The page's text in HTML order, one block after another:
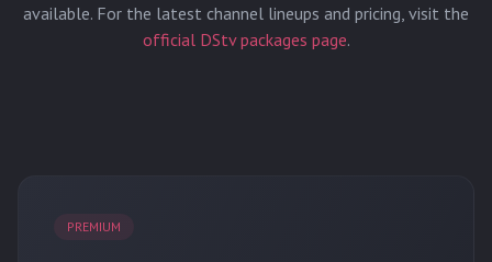
available. For the latest channel lineups and pricing, visit the
official DStv packages page.
PREMIUM